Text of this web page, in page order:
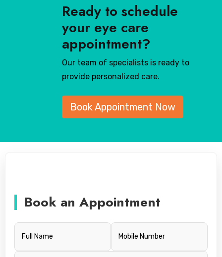
Ready to schedule
your eye care
appointment?
Our team of specialists is ready to
provide personalized care.
Book Appointment Now
Book an Appointment